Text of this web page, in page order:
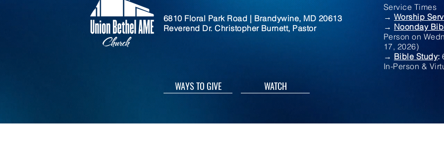
6810 Floral Park Road | Brandywine, MD 20613
Reverend Dr. Christopher Burnett, Pastor
Service Times
→ Worship
→ Noonday
Person on
17, 2026)
→ Bible Study:
In-Person &
WAYS TO GIVE WATCH